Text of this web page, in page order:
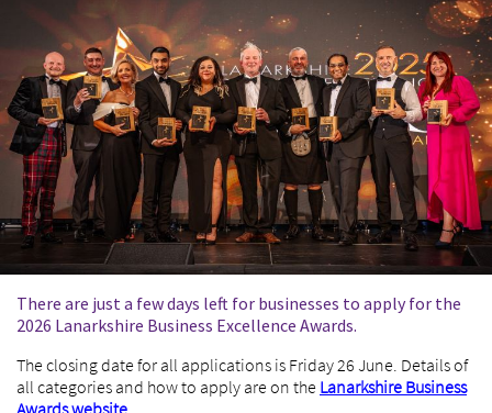
There are just a few days left for businesses to apply for the
2026 Lanarkshire Business Excellence Awards.
The closing date for all applications is Friday 26 June. Details of
all categories and how to apply are on the Lanarkshire Business